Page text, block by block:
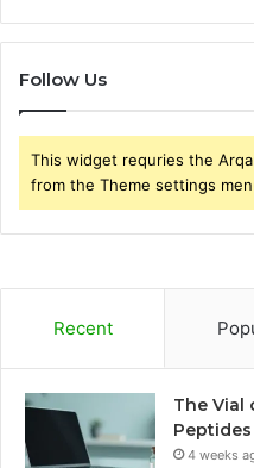
Follow Us
This widget requries the
from the Theme settings
Recent
The Vial
4 weeks